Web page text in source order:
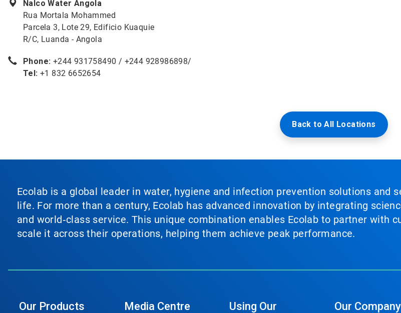
Nalco Water Angola
Rua Mortala Mohammed
Parcela 3, Lote 29, Edificio Kuaquie
R/C, Luanda - Angola
Phone: +244 931758490 / +244 928986898/
Tel: +1 832 6652654
Back to All Locations
Ecolab is a global leader in water, hygiene and infection prevention solutions
life. For more than a century, Ecolab has advanced innovation by integrating
and world‑class service. This unique combination enables Ecolab to partner with
scale it across their operations, helping them achieve peak performance.
Our Products Media Centre
Using Our
Our Company